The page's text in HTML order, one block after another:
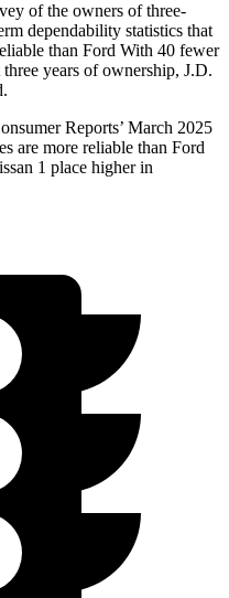
of the owners of three-
dependability statistics that
than Ford With 40 fewer
years of ownership, J.D.
Reports’ March 2025
are more reliable than Ford
1 place higher in